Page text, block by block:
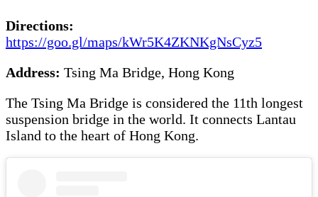
Directions:
https://goo.gl/maps/kWr5K4ZKNKgNsCyz5
Address: Tsing Ma Bridge, Hong Kong
The Tsing Ma Bridge is considered the 11th longest
suspension bridge in the world. It connects Lantau
Island to the heart of Hong Kong.